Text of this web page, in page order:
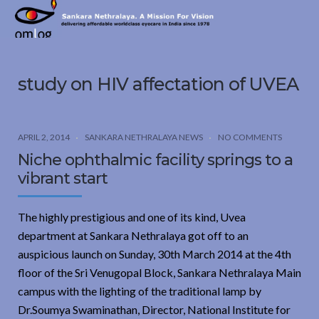
Sankara
Nethralaya.
study on HIV affectation of UVEA
APRIL 2, 2014 SANKARA NETHRALAYA NEWS NO COMMENTS
Niche ophthalmic facility springs to a
vibrant start
The highly prestigious and one of its kind, Uvea
department at Sankara Nethralaya got off to an
auspicious launch on Sunday, 30th March 2014 at the 4th
floor of the Sri Venugopal Block, Sankara Nethralaya Main
campus with the lighting of the traditional lamp by
Dr.Soumya Swaminathan, Director, National Institute for